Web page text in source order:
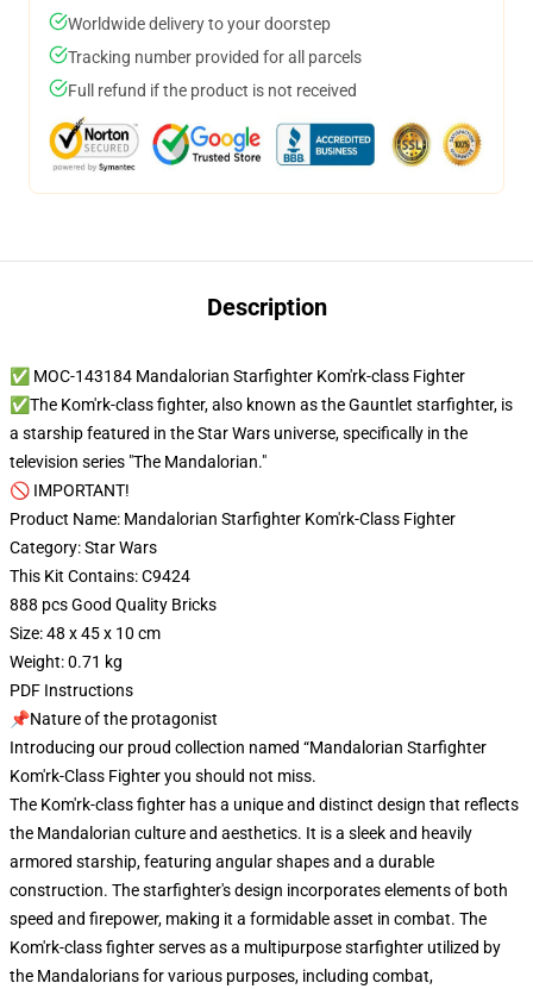
Worldwide delivery to your doorstep
Tracking number provided for all parcels
Full refund if the product is not received
Description
✅ MOC-143184 Mandalorian Starfighter Kom'rk-class Fighter
✅The Kom'rk-class fighter, also known as the Gauntlet starfighter, is
a starship featured in the Star Wars universe, specifically in the
television series "The Mandalorian."
🚫 IMPORTANT!
Product Name: Mandalorian Starfighter Kom'rk-Class Fighter
Category: Star Wars
This Kit Contains: C9424
888 pcs Good Quality Bricks
Size: 48 x 45 x 10 cm
Weight: 0.71 kg
PDF Instructions
📌Nature of the protagonist
Introducing our proud collection named “Mandalorian Starfighter
Kom'rk-Class Fighter you should not miss.
The Kom'rk-class fighter has a unique and distinct design that reflects
the Mandalorian culture and aesthetics. It is a sleek and heavily
armored starship, featuring angular shapes and a durable
construction. The starfighter's design incorporates elements of both
speed and firepower, making it a formidable asset in combat. The
Kom'rk-class fighter serves as a multipurpose starfighter utilized by
the Mandalorians for various purposes, including combat,